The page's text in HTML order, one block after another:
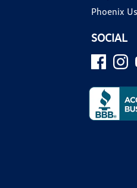
Phoenix
SOCIAL